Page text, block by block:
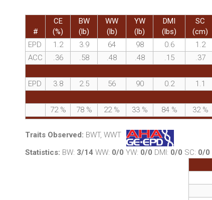
#
CE
(%)
BW
(lb)
WW
(lb)
YW
(lb)
DMI
(lbs)
SC
(cm)
EPD
1.2 3.9 64 98 0.6 1.2
ACC
.36 .58 .48 .48 .15 .37
EPD
3.8 2.5 56 90 0.2 1.1
72 % 78 % 22 % 33 % 84 % 32 %
Traits Observed: BWT, WWT
Statistics: BW: 3/14 WW: 0/0 YW: 0/0 DMI: 0/0 SC: 0/0